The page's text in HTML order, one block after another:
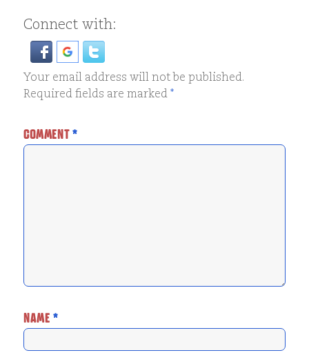
Connect with:
Your email address will not be published.
Required fields are marked*
COMMENT*
NAME*